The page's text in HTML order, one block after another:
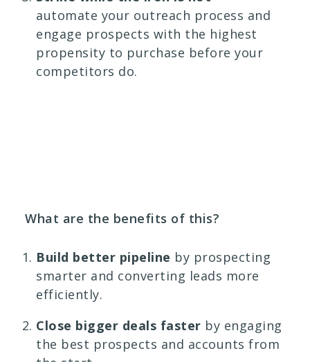
automate your outreach process and
engage prospects with the highest
propensity to purchase before your
competitors do.
What are the benefits of this?
Build better pipeline by prospecting
smarter and converting leads more
efficiently.
Close bigger deals faster by engaging
the best prospects and accounts from